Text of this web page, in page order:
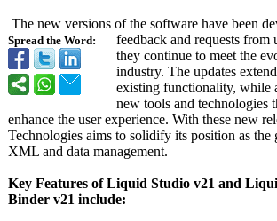
Spread the Word:
The new versions of the software have been
feedback and requests from
they continue to meet the
industry. The updates
existing functionality, while
new tools and technologies
enhance the user experience. With these new
Technologies aims to solidify its position as
XML and data management.
Key Features of Liquid Studio v21 and
Binder v21 include: